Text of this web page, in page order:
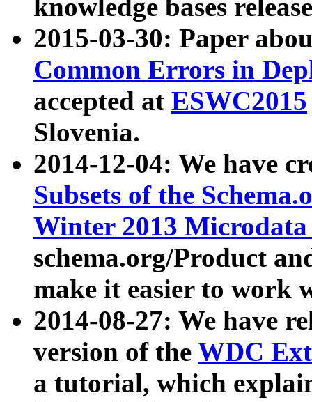
knowledge bases
2015-03-30: Paper
Common Errors in
accepted at ESWC2015
Slovenia.
2014-12-04: We have
Subsets of the
Winter 2013
schema.org/Product
make it easier to work
2014-08-27: We have
version of the WDC
a tutorial, which